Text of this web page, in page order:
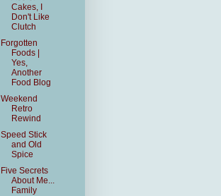
Cakes, I
Don't Like
Clutch
Forgotten
Foods |
Yes,
Another
Food Blog
Weekend
Retro
Rewind
Speed Stick
and Old
Spice
Five Secrets
About Me...
Family